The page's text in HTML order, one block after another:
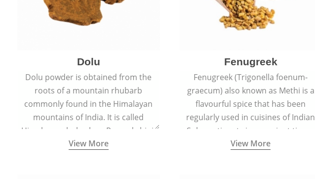
Dolu
Dolu powder is obtained from the
roots of a mountain rhubarb
commonly found in the Himalayan
mountains of India. It is called
Himalayan rhubarb or Revand chini.
View More
Fenugreek
Fenugreek (Trigonella foenum-
graecum) also known as Methi is a
flavourful spice that has been
regularly used in cuisines of Indian
Sub-continent since ancient times.
View More